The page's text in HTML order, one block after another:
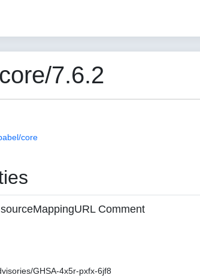
7.6.2
core
Comment
GHSA-4x5r-pxfx-6jf8